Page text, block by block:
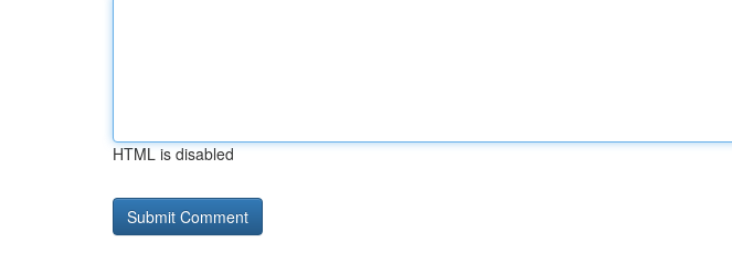
HTML is disabled